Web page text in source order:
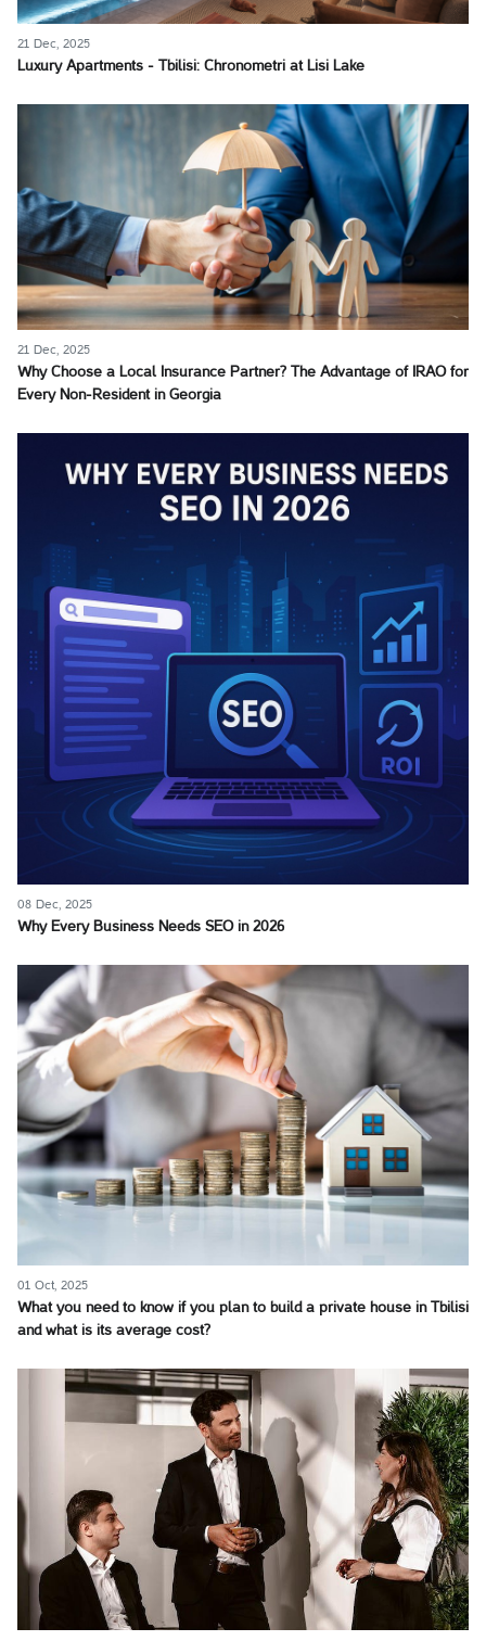
21 Dec, 2025
Luxury Apartments - Tbilisi: Chronometri at Lisi Lake
21 Dec, 2025
Why Choose a Local Insurance Partner? The Advantage of IRAO for
Every Non-Resident in Georgia
08 Dec, 2025
Why Every Business Needs SEO in 2026
01 Oct, 2025
What you need to know if you plan to build a private house in Tbilisi
and what is its average cost?